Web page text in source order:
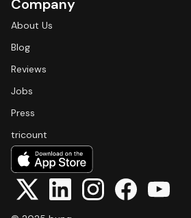
Company
About Us
Blog
Reviews
Jobs
Press
tricount